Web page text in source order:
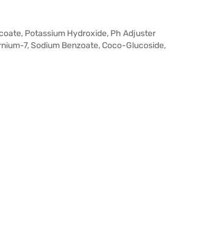
Potassium Hydroxide, Ph Adjuster
7, Sodium Benzoate, Coco-Glucoside,